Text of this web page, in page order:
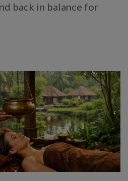
back in balance for